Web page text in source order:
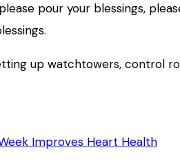
pour your blessings,
up watchtowers, control
Improves Heart Health